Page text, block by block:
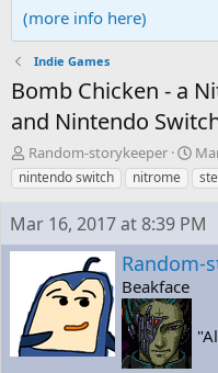
(more info here)
Indie Games
Bomb Chicken - a
and Nintendo
T
h
r
a
d
a
r
t
Random-storykeeper
S
t
a
t
d
a
nintendo switch
nitrome
Mar 16, 2017 at 8:39 PM
Random-
Beakface